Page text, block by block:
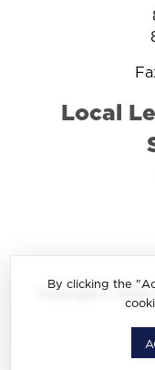
By clicking the
Local
Copyright ©